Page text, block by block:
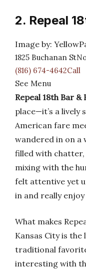
2. Repeal
Image by:
1825 Buchanan
(816) 674-4642Call
See Menu
Repeal 18th Bar &
place—it’s a lively
American fare
wandered in on a
filled with
mixing with the
felt attentive yet
in and really
What makes
Kansas City is
traditional
interesting with